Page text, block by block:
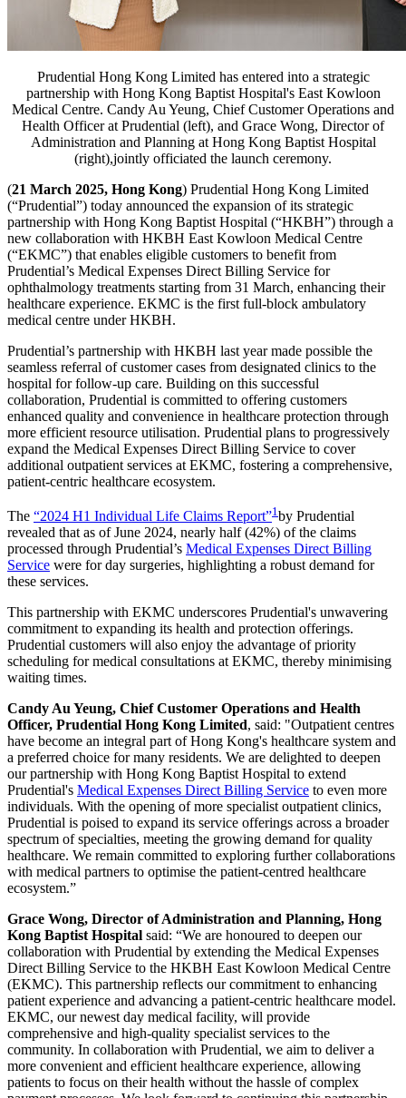
Prudential Hong Kong Limited has entered into a strategic
partnership with Hong Kong Baptist Hospital's East Kowloon
Medical Centre. Candy Au Yeung, Chief Customer Operations and
Health Officer at Prudential (left), and Grace Wong, Director of
Administration and Planning at Hong Kong Baptist Hospital
(right),jointly officiated the launch ceremony.
(21 March 2025, Hong Kong) Prudential Hong Kong Limited
(“Prudential”) today announced the expansion of its strategic
partnership with Hong Kong Baptist Hospital (“HKBH”) through a
new collaboration with HKBH East Kowloon Medical Centre
(“EKMC”) that enables eligible customers to benefit from
Prudential’s Medical Expenses Direct Billing Service for
ophthalmology treatments starting from 31 March, enhancing their
healthcare experience. EKMC is the first full-block ambulatory
medical centre under HKBH.
Prudential’s partnership with HKBH last year made possible the
seamless referral of customer cases from designated clinics to the
hospital for follow-up care. Building on this successful
collaboration, Prudential is committed to offering customers
enhanced quality and convenience in healthcare protection through
more efficient resource utilisation. Prudential plans to progressively
expand the Medical Expenses Direct Billing Service to cover
additional outpatient services at EKMC, fostering a comprehensive,
patient-centric healthcare ecosystem.
The “2024 H1 Individual Life Claims Report”1 by Prudential
revealed that as of June 2024, nearly half (42%) of the claims
processed through Prudential’s Medical Expenses Direct Billing
Service were for day surgeries, highlighting a robust demand for
these services.
This partnership with EKMC underscores Prudential's unwavering
commitment to expanding its health and protection offerings.
Prudential customers will also enjoy the advantage of priority
scheduling for medical consultations at EKMC, thereby minimising
waiting times.
Candy Au Yeung, Chief Customer Operations and Health
Officer, Prudential Hong Kong Limited, said: "Outpatient centres
have become an integral part of Hong Kong's healthcare system and
a preferred choice for many residents. We are delighted to deepen
our partnership with Hong Kong Baptist Hospital to extend
Prudential's Medical Expenses Direct Billing Service to even more
individuals. With the opening of more specialist outpatient clinics,
Prudential is poised to expand its service offerings across a broader
spectrum of specialties, meeting the growing demand for quality
healthcare. We remain committed to exploring further collaborations
with medical partners to optimise the patient-centred healthcare
ecosystem.”
Grace Wong, Director of Administration and Planning, Hong
Kong Baptist Hospital said: “We are honoured to deepen our
collaboration with Prudential by extending the Medical Expenses
Direct Billing Service to the HKBH East Kowloon Medical Centre
(EKMC). This partnership reflects our commitment to enhancing
patient experience and advancing a patient-centric healthcare model.
EKMC, our newest day medical facility, will provide
comprehensive and high-quality specialist services to the
community. In collaboration with Prudential, we aim to deliver a
more convenient and efficient healthcare experience, allowing
patients to focus on their health without the hassle of complex